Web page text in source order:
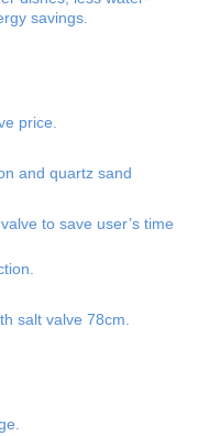
savings.
price.
and quartz sand
to save user’s time
salt valve 78cm.